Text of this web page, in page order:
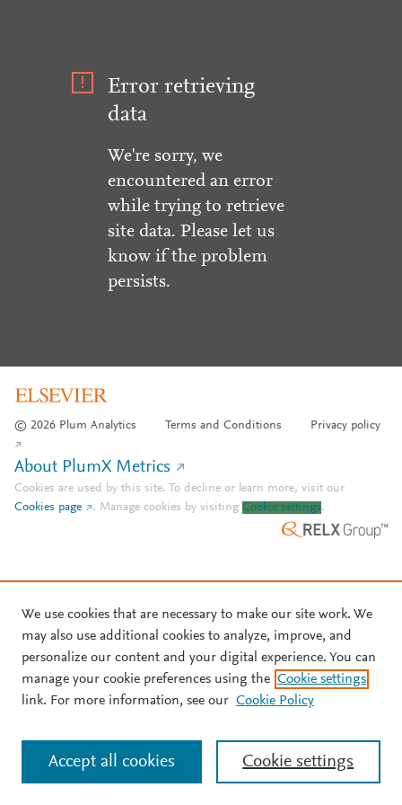
Error retrieving
data
We're sorry, we
encountered an error
while trying to retrieve
site data. Please let us
know if the problem
persists.
© 2026 Plum Analytics Terms and Conditions Privacy policy
About PlumX Metrics
Cookies are used by this site. To decline or learn more, visit our
Cookies page
. Manage cookies by visiting Cookie settings.
We use cookies that are necessary to make our site work. We
may also use additional cookies to analyze, improve, and
personalize our content and your digital experience. You can
manage your cookie preferences using the Cookie settings
link. For more information, see our Cookie Policy
Cookie settings
Accept all cookies